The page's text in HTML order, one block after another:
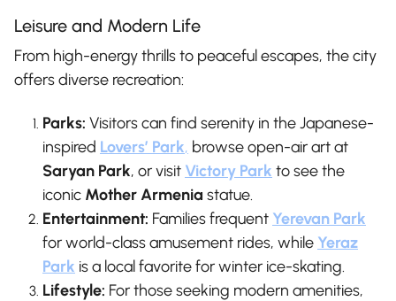
Leisure and Modern Life
From high-energy thrills to peaceful escapes, the city
offers diverse recreation:
Parks: Visitors can find serenity in the Japanese-
inspired Lovers’ Park, browse open-air art at
Saryan Park, or visit Victory Park to see the
iconic Mother Armenia statue.
Entertainment: Families frequent Yerevan Park
for world-class amusement rides, while Yeraz
Park is a local favorite for winter ice-skating.
Lifestyle: For those seeking modern amenities,